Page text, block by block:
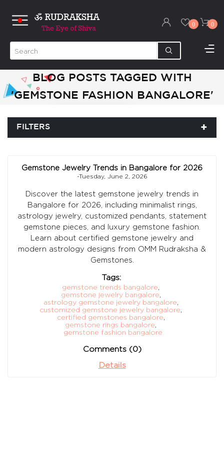
0 0
BLOG POSTS TAGGED WITH
'GEMSTONE FASHION BANGALORE'
FILTERS
Gemstone Jewelry Trends in Bangalore for 2026
-Tuesday, June 2, 2026
Discover the latest gemstone jewelry trends in
Bangalore for 2026, including minimalist rings,
astrology jewelry, customized pendants, statement
gemstone pieces, and luxury gemstone fashion.
Learn about certified gemstone jewelry and
modern astrology designs from OMM Rudraksha &
Gemstones.
Tags:
gemstone trends bangalore,
gemstone jewelry bangalore,
astrology gemstone jewelry bangalore,
customized gemstone jewelry bangalore,
certified gemstones bangalore,
gemstone rings bangalore,
gemstone fashion bangalore
Comments (0)
Details